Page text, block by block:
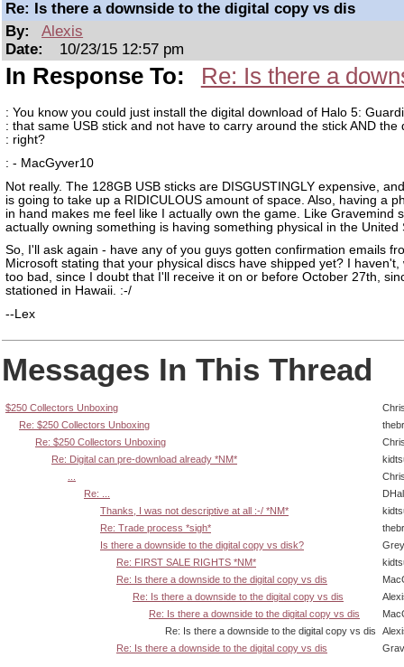
Re: Is there a downside to the digital copy vs dis
By:
Alexis
Date:
10/23/15 12:57 pm
In Response To: Re: Is there a
: You know you could just install the digital download of Halo 5:
: that same USB stick and not have to carry around the stick AND the
: right?
: - MacGyver10
Not really. The 128GB USB sticks are DISGUSTINGLY expensive,
is going to take up a RIDICULOUS amount of space. Also, having a
in hand makes me feel like I actually own the game. Like Gravemind
actually owning something is having something physical in the United
So, I'll ask again - have any of you guys gotten confirmation emails
Microsoft stating that your physical discs have shipped yet? I haven't,
too bad, since I doubt that I'll receive it on or before October 27th,
stationed in Hawaii. :-/
--Lex
Messages In This Thread
$250 Collectors Unboxing
Re: $250 Collectors Unboxing
Re: $250 Collectors Unboxing
Re: Digital can pre-download already *NM*
Re: ...
Thanks, I was not descriptive at all :-/ *NM*
Re: Trade process *sigh*
Is there a downside to the digital copy vs disk?
Re: FIRST SALE RIGHTS *NM*
Re: Is there a downside to the digital copy vs dis
Re: Is there a downside to the digital copy vs dis
Re: Is there a downside to the digital copy vs dis
Re: Is there a downside to the digital copy vs dis
Re: Is there a downside to the digital copy vs dis